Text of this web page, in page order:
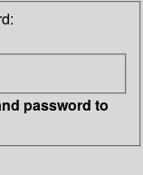
password to